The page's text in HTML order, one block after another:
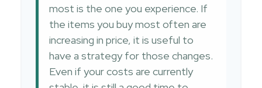
most is the one you experience. If
the items you buy most often are
increasing in price, it is useful to
have a strategy for those changes.
Even if your costs are currently